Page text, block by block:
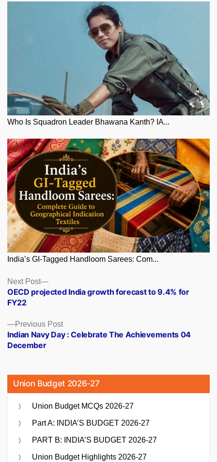
Who Is Squadron Leader Bhawana Kanth? IA...
India’s GI-Tagged Handloom Sarees: Com...
Posts
navigation
Previous PostPrevious
post:
Indian Navy Day : Celebrate The Achievements 04
December
Next Post
Next
post:
OECD projected India growth forecast to 9.4% for
FY22
Union Budget 2026-27
Union Budget MCQs 2026-27
Part A: INDIA’S BUDGET 2026-27
PART B: INDIA’S BUDGET 2026-27
Union Budget Highlights 2026-27